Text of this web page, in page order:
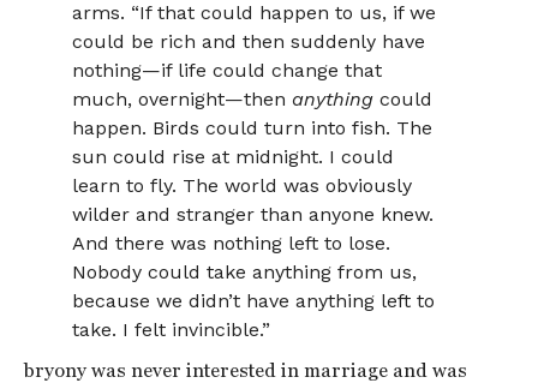
arms. “If that could happen to us, if we
could be rich and then suddenly have
nothing—if life could change that
much, overnight—then anything could
happen. Birds could turn into fish. The
sun could rise at midnight. I could
learn to fly. The world was obviously
wilder and stranger than anyone knew.
And there was nothing left to lose.
Nobody could take anything from us,
because we didn’t have anything left to
take. I felt invincible.”
bryony was never interested in marriage and was